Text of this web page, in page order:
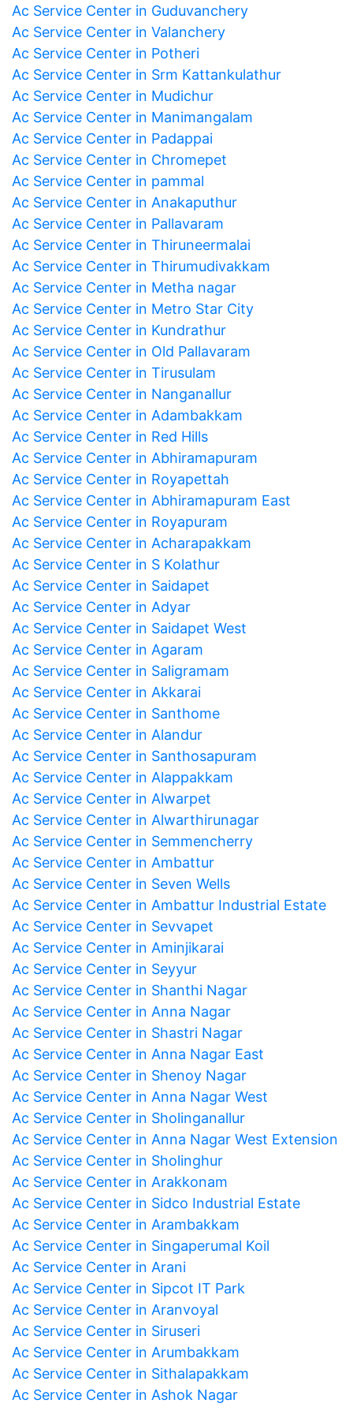
Ac Service Center in Guduvanchery
Ac Service Center in Valanchery
Ac Service Center in Potheri
Ac Service Center in Srm Kattankulathur
Ac Service Center in Mudichur
Ac Service Center in Manimangalam
Ac Service Center in Padappai
Ac Service Center in Chromepet
Ac Service Center in pammal
Ac Service Center in Anakaputhur
Ac Service Center in Pallavaram
Ac Service Center in Thiruneermalai
Ac Service Center in Thirumudivakkam
Ac Service Center in Metha nagar
Ac Service Center in Metro Star City
Ac Service Center in Kundrathur
Ac Service Center in Old Pallavaram
Ac Service Center in Tirusulam
Ac Service Center in Nanganallur
Ac Service Center in Adambakkam
Ac Service Center in Red Hills
Ac Service Center in Abhiramapuram
Ac Service Center in Royapettah
Ac Service Center in Abhiramapuram East
Ac Service Center in Royapuram
Ac Service Center in Acharapakkam
Ac Service Center in S Kolathur
Ac Service Center in Saidapet
Ac Service Center in Adyar
Ac Service Center in Saidapet West
Ac Service Center in Agaram
Ac Service Center in Saligramam
Ac Service Center in Akkarai
Ac Service Center in Santhome
Ac Service Center in Alandur
Ac Service Center in Santhosapuram
Ac Service Center in Alappakkam
Ac Service Center in Alwarpet
Ac Service Center in Alwarthirunagar
Ac Service Center in Semmencherry
Ac Service Center in Ambattur
Ac Service Center in Seven Wells
Ac Service Center in Ambattur Industrial Estate
Ac Service Center in Sevvapet
Ac Service Center in Aminjikarai
Ac Service Center in Seyyur
Ac Service Center in Shanthi Nagar
Ac Service Center in Anna Nagar
Ac Service Center in Shastri Nagar
Ac Service Center in Anna Nagar East
Ac Service Center in Shenoy Nagar
Ac Service Center in Anna Nagar West
Ac Service Center in Sholinganallur
Ac Service Center in Anna Nagar West Extension
Ac Service Center in Sholinghur
Ac Service Center in Arakkonam
Ac Service Center in Sidco Industrial Estate
Ac Service Center in Arambakkam
Ac Service Center in Singaperumal Koil
Ac Service Center in Arani
Ac Service Center in Sipcot IT Park
Ac Service Center in Aranvoyal
Ac Service Center in Siruseri
Ac Service Center in Arumbakkam
Ac Service Center in Sithalapakkam
Ac Service Center in Ashok Nagar